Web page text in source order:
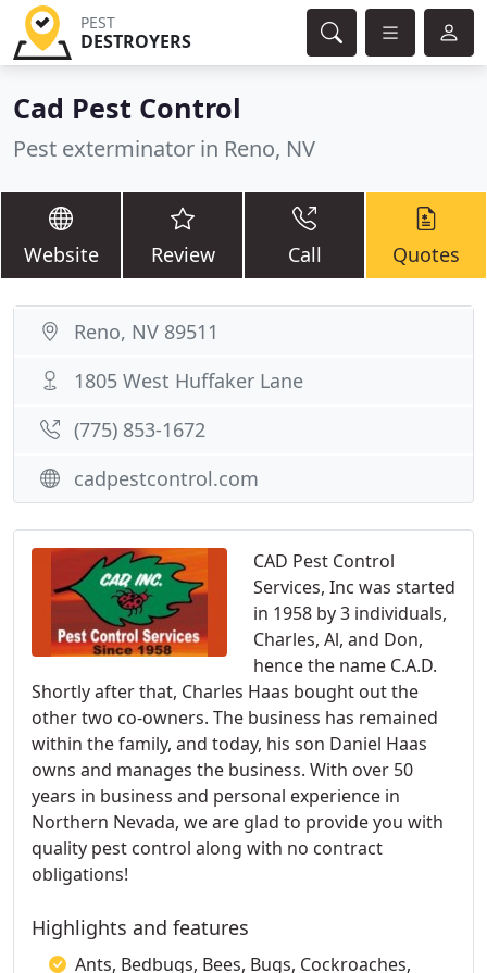
PEST
DESTROYERS
Cad Pest Control
Pest exterminator in Reno, NV
Website Review Call Quotes
CAD Pest Control
Services, Inc was started
in 1958 by 3 individuals,
Charles, Al, and Don,
hence the name C.A.D.
Shortly after that, Charles Haas bought out the
other two co-owners. The business has remained
within the family, and today, his son Daniel Haas
owns and manages the business. With over 50
years in business and personal experience in
Northern Nevada, we are glad to provide you with
quality pest control along with no contract
obligations!
Highlights and features
Ants, Bedbugs, Bees, Bugs, Cockroaches,
Reno, NV 89511
1805 West Huffaker Lane
(775) 853-1672
cadpestcontrol.com